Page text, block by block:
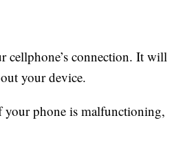
cellphone’s connection. It will
your device.
your phone is malfunctioning,